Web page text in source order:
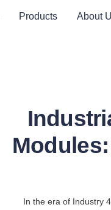
Products About
In the era of Industry